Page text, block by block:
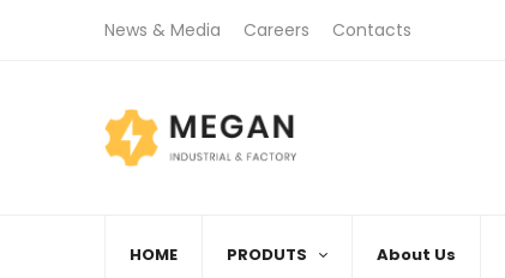
News & Media Careers Contacts
08:00 AM - 06:00 PM
Monday - Friday
HOME PRODUTS About Us